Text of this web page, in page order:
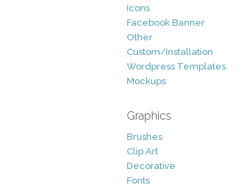
Icons
Facebook Banner
Other
Custom/Installation
Wordpress Templates
Mockups
Graphics
Brushes
Clip Art
Decorative
Fonts